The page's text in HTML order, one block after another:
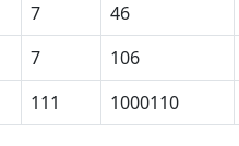
7 46
7 106
111 1000110